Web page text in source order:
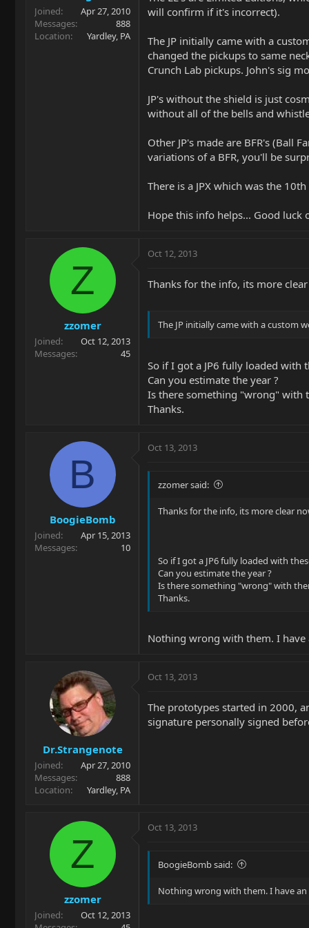
Joined
Apr 27, 2010
Messages
888
Location
Yardley, PA
will confirm if it's incorrect).
The JP initially came with a
changed the pickups to same
Crunch Lab pickups. John's sig
JP's without the shield is just
without all of the bells and
Other JP's made are BFR's (Ball
variations of a BFR, you'll be
There is a JPX which was the
Hope this info helps... Good luck
Z
zzomer
Joined
Oct 12, 2013
Messages
45
Oct 12, 2013
Thanks for the info, its more
The JP initially came with a custom
So if I got a JP6 fully loaded with
Can you estimate the year ?
Is there something "wrong" with
Thanks.
B
BoogieBomb
Joined
Apr 15, 2013
Messages
10
Oct 13, 2013
zzomer said:
Thanks for the info, its more clear
So if I got a JP6 fully loaded with
Can you estimate the year ?
Is there something "wrong" with
Thanks.
Nothing wrong with them. I
Dr.Strangenote
Joined
Apr 27, 2010
Messages
888
Location
Yardley, PA
Oct 13, 2013
The prototypes started in 2000,
signature personally signed
Z
zzomer
Joined
Oct 12, 2013
Oct 13, 2013
BoogieBomb said:
Nothing wrong with them. I have